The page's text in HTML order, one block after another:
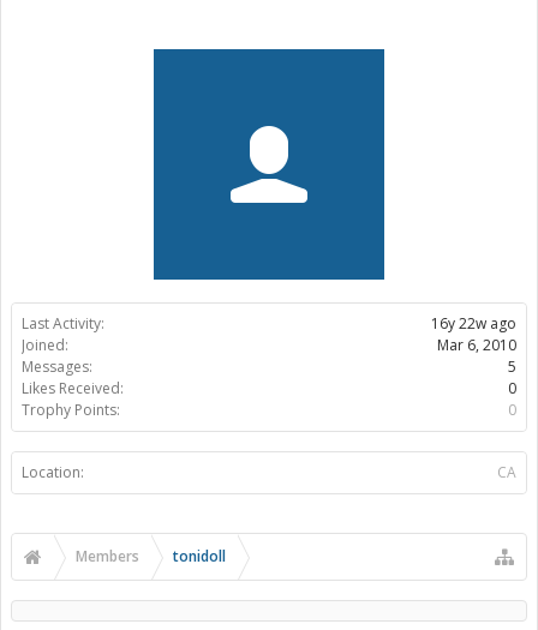
Last Activity:
16y 22w ago
Joined:
Mar 6, 2010
Messages:
5
Likes Received:
0
Trophy Points:
0
Location: CA
Members tonidoll